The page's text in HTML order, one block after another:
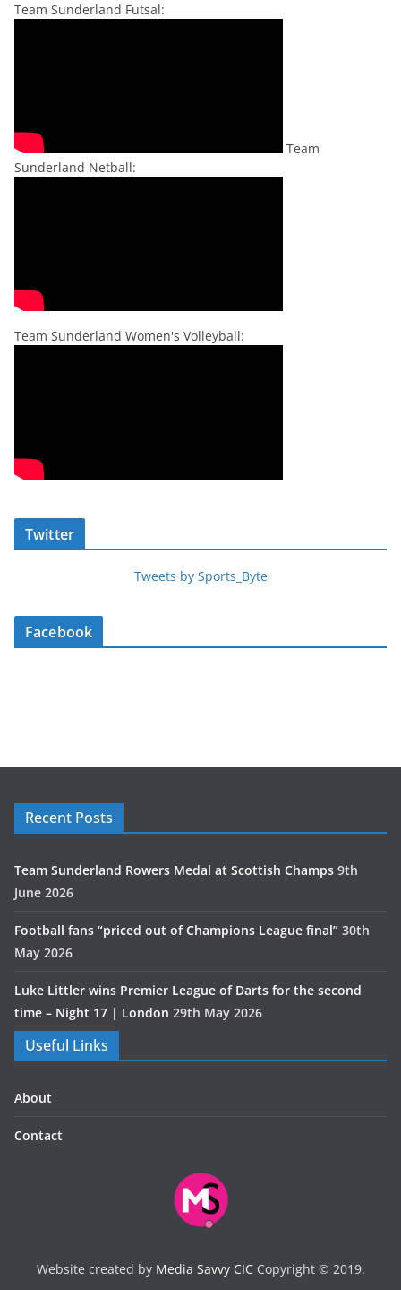
Team Sunderland Futsal:
Team
Sunderland Netball:
Team Sunderland Women's Volleyball:
Twitter
Tweets by Sports_Byte
Facebook
Recent Posts
Team Sunderland Rowers Medal at Scottish Champs 9th
June 2026
Football fans “priced out of Champions League final” 30th
May 2026
Luke Littler wins Premier League of Darts for the second
time – Night 17 | London 29th May 2026
Useful Links
About
Contact
Website created by Media Savvy CICCopyright © 2019.